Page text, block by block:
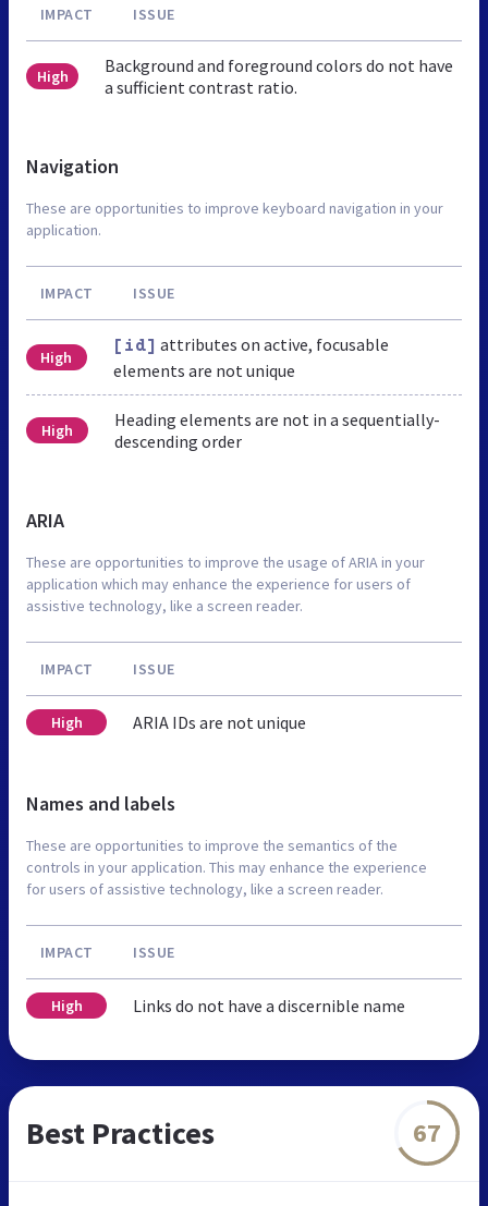
IMPACT ISSUE
High
Background and foreground colors do not have
a sufficient contrast ratio.
Navigation
These are opportunities to improve keyboard navigation in your
application.
IMPACT ISSUE
High
[id] attributes on active, focusable
elements are not unique
High
Heading elements are not in a sequentially-
descending order
ARIA
These are opportunities to improve the usage of ARIA in your
application which may enhance the experience for users of
assistive technology, like a screen reader.
IMPACT ISSUE
High ARIA IDs are not unique
Names and labels
These are opportunities to improve the semantics of the
controls in your application. This may enhance the experience
for users of assistive technology, like a screen reader.
IMPACT ISSUE
High Links do not have a discernible name
Best Practices 67